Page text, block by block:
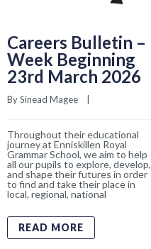
Careers Bulletin –
Week Beginning
23rd March 2026
By Sinead Magee
Throughout their educational
journey at Enniskillen Royal
Grammar School, we aim to help
all our pupils to explore, develop,
and shape their futures in order
to find and take their place in
local, regional, national
READ MORE